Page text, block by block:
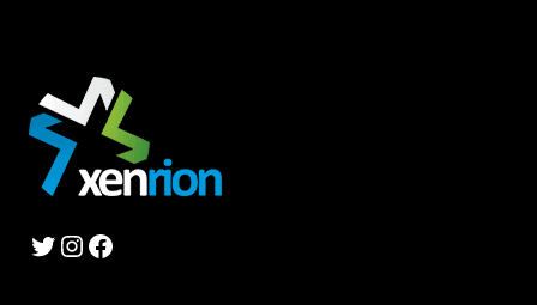
Twitter
Instagram
Facebook